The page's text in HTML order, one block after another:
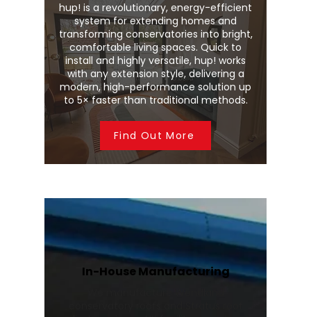
hup! is a revolutionary, energy-efficient
system for extending homes and
transforming conservatories into bright,
comfortable living spaces. Quick to
install and highly versatile, hup! works
with any extension style, delivering a
modern, high-performance solution up
to 5× faster than traditional methods.
Find Out More
In-House Manufacturing